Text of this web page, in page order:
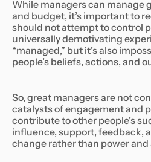
While managers can manage
and budget, it’s important to
should not attempt to control
universally demotivating
“managed,” but it’s also
people’s beliefs, actions, and
So, great managers are not
catalysts of engagement and
contribute to other people’s
influence, support, feedback,
change rather than power and